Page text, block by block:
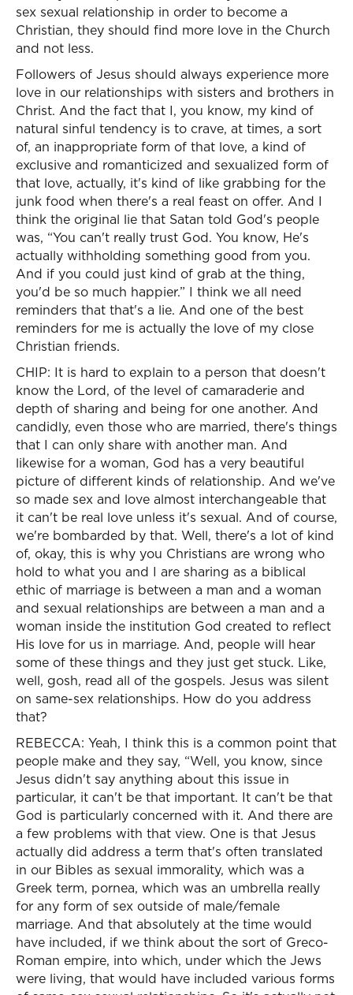
sex sexual relationship in order to become a
Christian, they should find more love in the Church
and not less.
Followers of Jesus should always experience more
love in our relationships with sisters and brothers in
Christ. And the fact that I, you know, my kind of
natural sinful tendency is to crave, at times, a sort
of, an inappropriate form of that love, a kind of
exclusive and romanticized and sexualized form of
that love, actually, it's kind of like grabbing for the
junk food when there's a real feast on offer. And I
think the original lie that Satan told God's people
was, “You can't really trust God. You know, He's
actually withholding something good from you.
And if you could just kind of grab at the thing,
you'd be so much happier.” I think we all need
reminders that that's a lie. And one of the best
reminders for me is actually the love of my close
Christian friends.
CHIP: It is hard to explain to a person that doesn't
know the Lord, of the level of camaraderie and
depth of sharing and being for one another. And
candidly, even those who are married, there's things
that I can only share with another man. And
likewise for a woman, God has a very beautiful
picture of different kinds of relationship. And we've
so made sex and love almost interchangeable that
it can't be real love unless it's sexual. And of course,
we're bombarded by that. Well, there's a lot of kind
of, okay, this is why you Christians are wrong who
hold to what you and I are sharing as a biblical
ethic of marriage is between a man and a woman
and sexual relationships are between a man and a
woman inside the institution God created to reflect
His love for us in marriage. And, people will hear
some of these things and they just get stuck. Like,
well, gosh, read all of the gospels. Jesus was silent
on same-sex relationships. How do you address
that?
REBECCA: Yeah, I think this is a common point that
people make and they say, “Well, you know, since
Jesus didn't say anything about this issue in
particular, it can't be that important. It can't be that
God is particularly concerned with it. And there are
a few problems with that view. One is that Jesus
actually did address a term that's often translated
in our Bibles as sexual immorality, which was a
Greek term, pornea, which was an umbrella really
for any form of sex outside of male/female
marriage. And that absolutely at the time would
have included, if we think about the sort of Greco-
Roman empire, into which, under which the Jews
were living, that would have included various forms